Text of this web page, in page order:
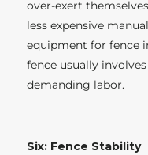
over-exert
less expensive
equipment for fence
fence usually
demanding labor.
Six: Fence Stability